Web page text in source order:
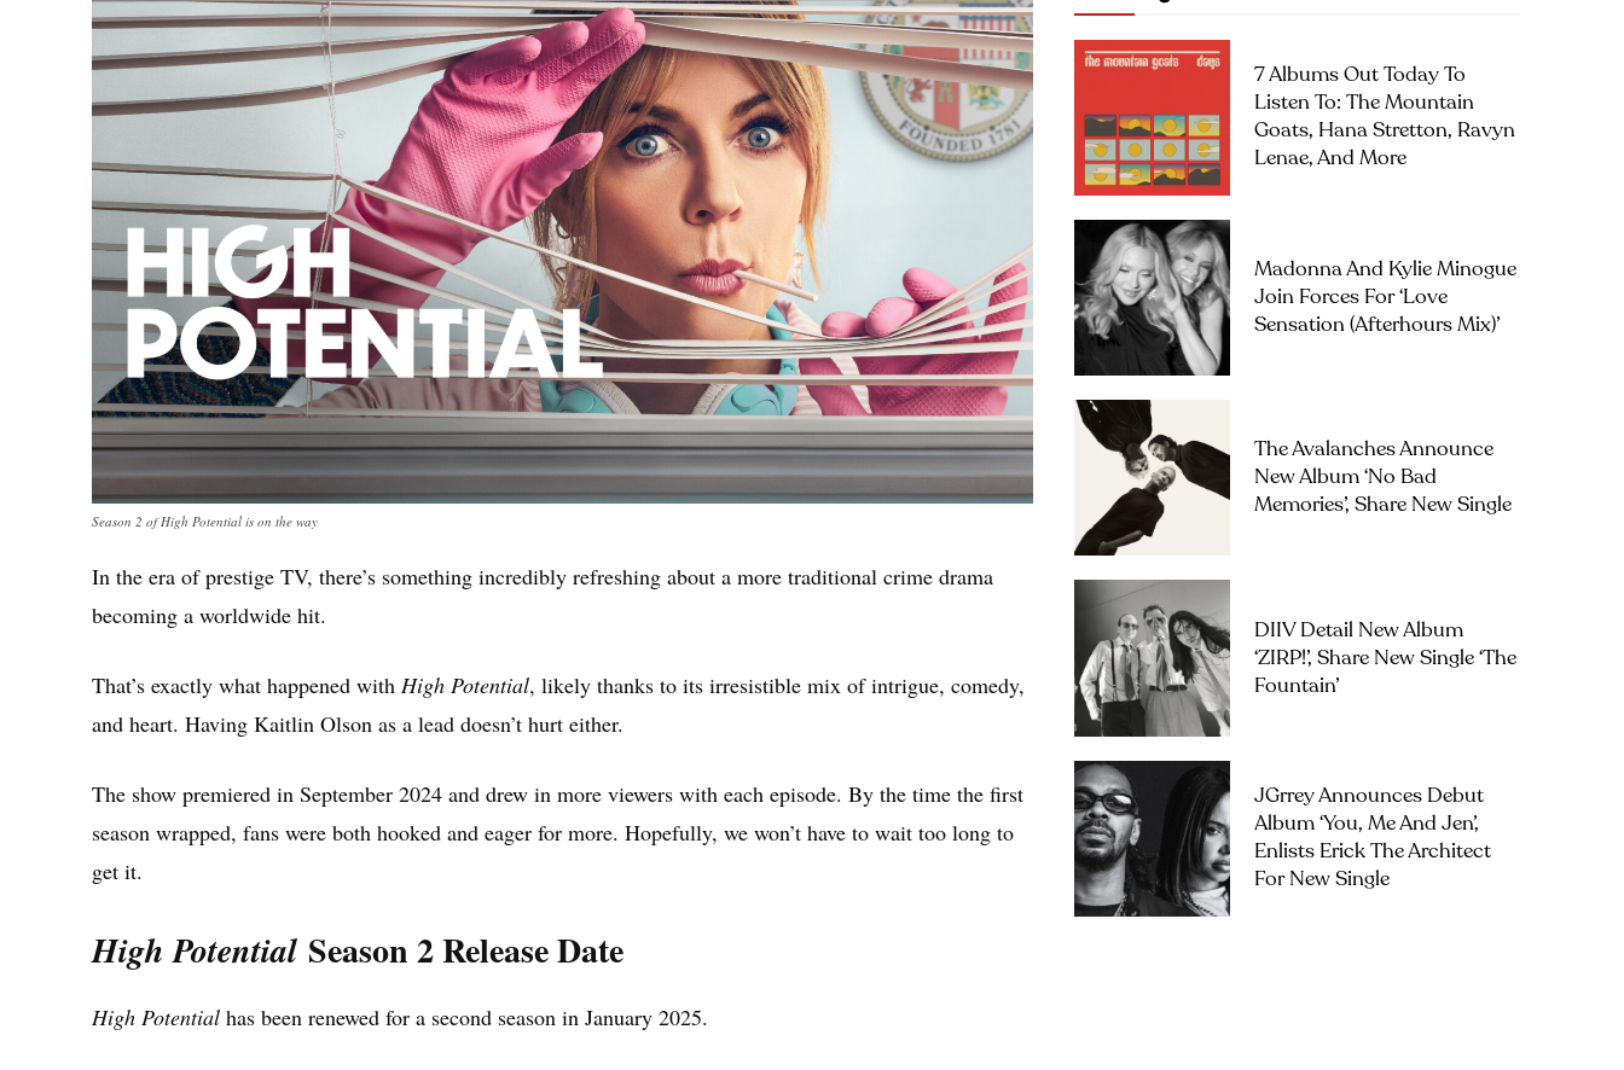
Season 2 of High Potential is on the way
In the era of prestige TV, there’s something incredibly refreshing about a more traditional crime drama
becoming a worldwide hit.
That’s exactly what happened with High Potential, likely thanks to its irresistible mix of intrigue, comedy,
and heart. Having Kaitlin Olson as a lead doesn’t hurt either.
The show premiered in September 2024 and drew in more viewers with each episode. By the time the first
season wrapped, fans were both hooked and eager for more. Hopefully, we won’t have to wait too long to
get it.
High Potential Season 2 Release Date
High Potential has been renewed for a second season in January 2025.
7 Albums Out Today To
Listen To: The Mountain
Goats, Hana Stretton, Ravyn
Lenae, And More
Madonna And Kylie Minogue
Join Forces For ‘Love
Sensation (Afterhours Mix)’
The Avalanches Announce
New Album ‘No Bad
Memories’, Share New Single
DIIV Detail New Album
‘ZIRP!’, Share New Single ‘The
Fountain’
JGrrey Announces Debut
Album ‘you, Me And Jen’,
Enlists Erick The Architect
For New Single